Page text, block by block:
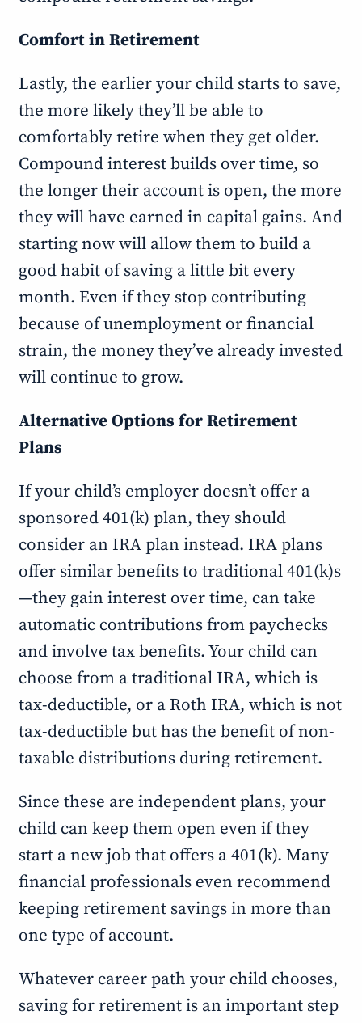
Comfort in Retirement
Lastly, the earlier your child starts to save,
the more likely they’ll be able to
comfortably retire when they get older.
Compound interest builds over time, so
the longer their account is open, the more
they will have earned in capital gains. And
starting now will allow them to build a
good habit of saving a little bit every
month. Even if they stop contributing
because of unemployment or financial
strain, the money they’ve already invested
will continue to grow.
Alternative Options for Retirement
Plans
If your child’s employer doesn’t offer a
sponsored 401(k) plan, they should
consider an IRA plan instead. IRA plans
offer similar benefits to traditional 401(k)s
—they gain interest over time, can take
automatic contributions from paychecks
and involve tax benefits. Your child can
choose from a traditional IRA, which is
tax-deductible, or a Roth IRA, which is not
tax-deductible but has the benefit of non-
taxable distributions during retirement.
Since these are independent plans, your
child can keep them open even if they
start a new job that offers a 401(k). Many
financial professionals even recommend
keeping retirement savings in more than
one type of account.
Whatever career path your child chooses,
saving for retirement is an important step